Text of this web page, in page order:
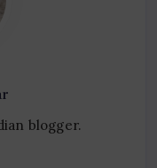
blogger.